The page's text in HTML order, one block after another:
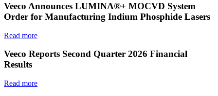
Veeco Announces LUMINA®+ MOCVD System
Order for Manufacturing Indium Phosphide Lasers
Read more
Veeco Reports Second Quarter 2026 Financial
Results
Read more